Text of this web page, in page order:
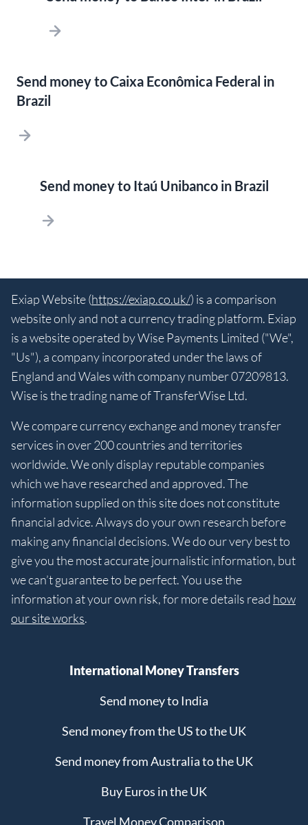
Send money to Caixa Econômica Federal in
Brazil
Send money to Itaú Unibanco in Brazil
Exiap Website (https://exiap.co.uk/) is a comparison
website only and not a currency trading platform. Exiap
is a website operated by Wise Payments Limited ("We",
"Us"), a company incorporated under the laws of
England and Wales with company number 07209813.
Wise is the trading name of TransferWise Ltd.
We compare currency exchange and money transfer
services in over 200 countries and territories
worldwide. We only display reputable companies
which we have researched and approved. The
information supplied on this site does not constitute
financial advice. Always do your own research before
making any financial decisions. We do our very best to
give you the most accurate journalistic information, but
we can’t guarantee to be perfect. You use the
information at your own risk, for more details read how
our site works.
International Money Transfers
Send money to India
Send money from the US to the UK
Send money from Australia to the UK
Buy Euros in the UK
Travel Money Comparison